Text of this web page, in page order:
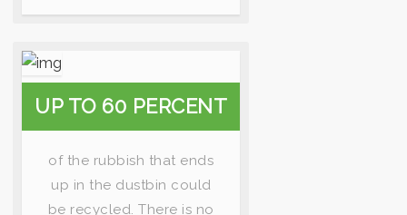
UP TO 60 PERCENT
of the rubbish that ends
up in the dustbin could
be recycled. There is no